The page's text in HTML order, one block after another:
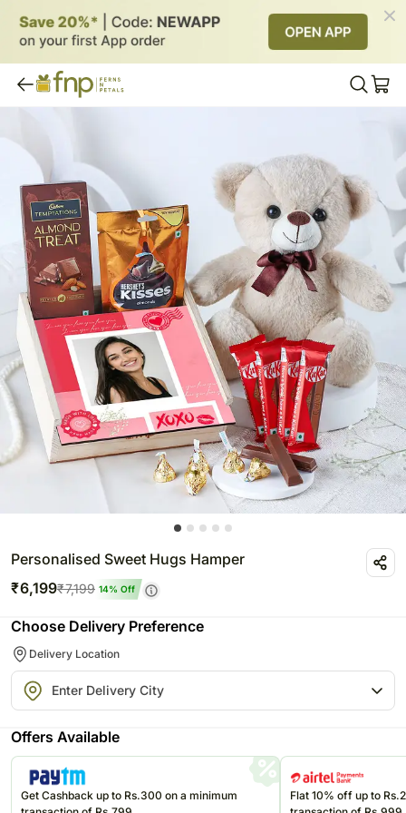
Personalised Sweet Hugs Hamper
₹6,199₹7,199 14% Off
Choose Delivery Preference
Delivery Location
Offers Available
Get Cashback up to Rs.300 on a minimum
Flat 10% off up to